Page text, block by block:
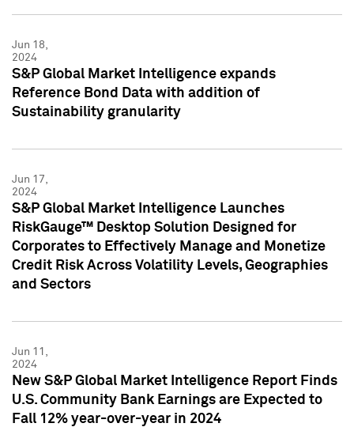
Jun 18,
2024
S&P Global Market Intelligence expands
Reference Bond Data with addition of
Sustainability granularity
Jun 17,
2024
S&P Global Market Intelligence Launches
RiskGauge™ Desktop Solution Designed for
Corporates to Effectively Manage and Monetize
Credit Risk Across Volatility Levels, Geographies
and Sectors
Jun 11,
2024
New S&P Global Market Intelligence Report Finds
U.S. Community Bank Earnings are Expected to
Fall 12% year-over-year in 2024